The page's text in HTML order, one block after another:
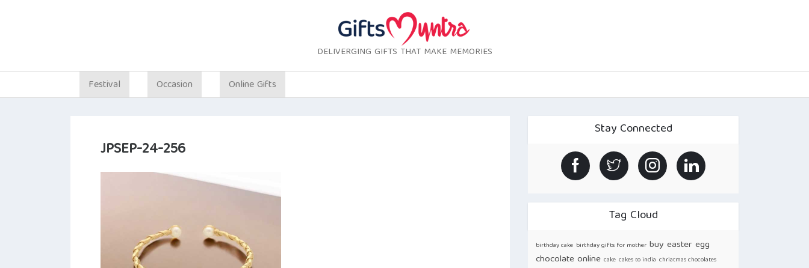
DELIVERGING GIFTS THAT MAKE MEMORIES
Festival Occasion Online Gifts
JPSEP-24-256
Stay Connected
Tag Cloud
birthday cake birthday gifts for mother buy easter egg
chocolate online cake cakes to india chriatmas chocolates